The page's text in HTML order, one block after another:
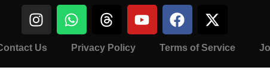
Us Privacy Policy Terms of Service